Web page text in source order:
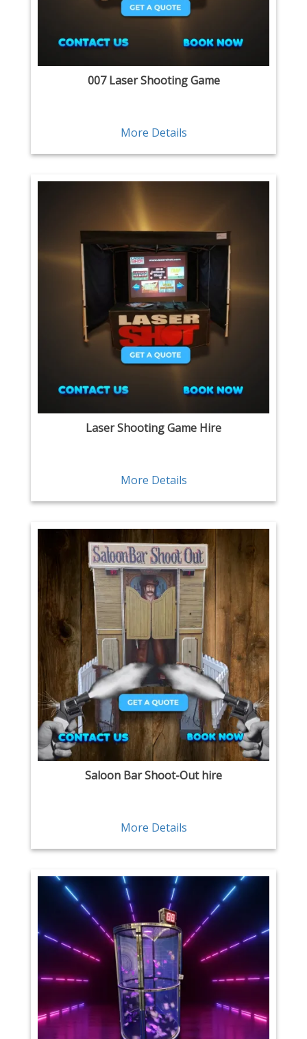
007 Laser Shooting Game
More Details
Laser Shooting Game Hire
More Details
Saloon Bar Shoot-Out hire
More Details